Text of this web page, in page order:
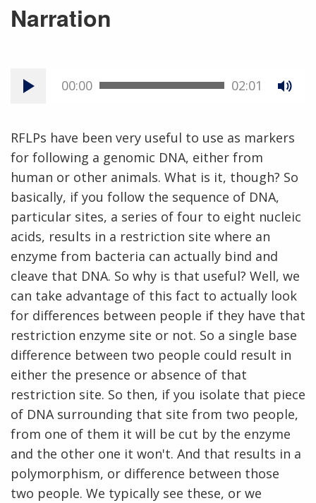
Narration
00:00 02:01
RFLPs have been very useful to use as markers
for following a genomic DNA, either from
human or other animals. What is it, though? So
basically, if you follow the sequence of DNA,
particular sites, a series of four to eight nucleic
acids, results in a restriction site where an
enzyme from bacteria can actually bind and
cleave that DNA. So why is that useful? Well, we
can take advantage of this fact to actually look
for differences between people if they have that
restriction enzyme site or not. So a single base
difference between two people could result in
either the presence or absence of that
restriction site. So then, if you isolate that piece
of DNA surrounding that site from two people,
from one of them it will be cut by the enzyme
and the other one it won't. And that results in a
polymorphism, or difference between those
two people. We typically see these, or we